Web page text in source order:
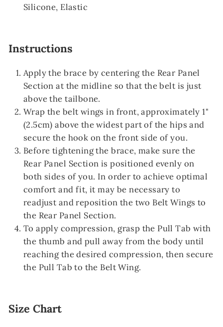
Silicone, Elastic
Instructions
Apply the brace by centering the Rear Panel
Section at the midline so that the belt is just
above the tailbone.
Wrap the belt wings in front, approximately 1"
(2.5cm) above the widest part of the hips and
secure the hook on the front side of you.
Before tightening the brace, make sure the
Rear Panel Section is positioned evenly on
both sides of you. In order to achieve optimal
comfort and fit, it may be necessary to
readjust and reposition the two Belt Wings to
the Rear Panel Section.
To apply compression, grasp the Pull Tab with
the thumb and pull away from the body until
reaching the desired compression, then secure
the Pull Tab to the Belt Wing.
Size Chart